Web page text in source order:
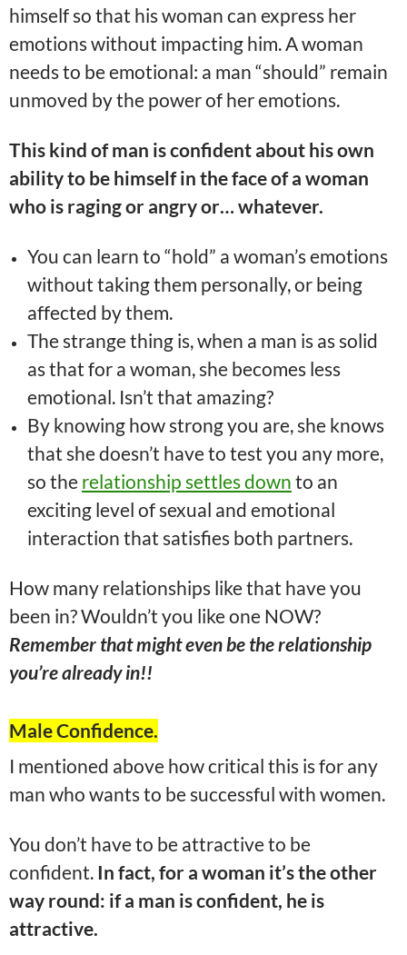
himself so that his woman can express her
emotions without impacting him. A woman
needs to be emotional: a man “should” remain
unmoved by the power of her emotions.
This kind of man is confident about his own
ability to be himself in the face of a woman
who is raging or angry or… whatever.
You can learn to “hold” a woman’s emotions
without taking them personally, or being
affected by them.
The strange thing is, when a man is as solid
as that for a woman, she becomes less
emotional. Isn’t that amazing?
By knowing how strong you are, she knows
that she doesn’t have to test you any more,
so therelationship settles downto an
exciting level of sexual and emotional
interaction that satisfies both partners.
How many relationships like that have you
been in? Wouldn’t you like one NOW?
Remember that might even be the relationship
you’re already in!!
Male Confidence.
I mentioned above how critical this is for any
man who wants to be successful with women.
You don’t have to be attractive to be
confident.In fact, for a woman it’s the other
way round: if a man is confident, he is
attractive.